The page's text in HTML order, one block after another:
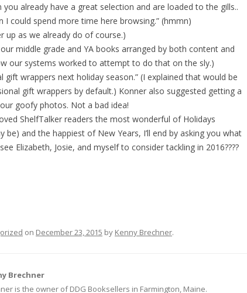
already have a great selection and are loaded to the gills..
could spend more time here browsing.” (hmmn)
up as we already do of course.)
middle grade and YA books arranged by both content and
our systems worked to attempt to do that on the sly.)
gift wrappers next holiday season.” (I explained that would be
gift wrappers by default.) Konner also suggested getting a
goofy photos. Not a bad idea!
ShelfTalker readers the most wonderful of Holidays
be) and the happiest of New Years, I’ll end by asking you what
Elizabeth, Josie, and myself to consider tackling in 2016????
on December 23, 2015 by Kenny Brechner.
Brechner
is the owner of DDG Booksellers in Farmington, Maine.